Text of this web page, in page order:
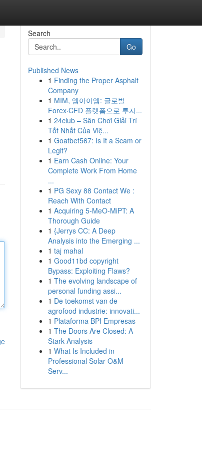
Search
Go
Published News
1 Finding the Proper Asphalt
Company
1 MIM, 엠아이엠: 글로벌
Forex·CFD 플랫폼으로 투자...
1 24club – Sân Chơi Giải Trí
Tốt Nhất Của Việ...
1 Goatbet567: Is It a Scam or
Legit?
1 Earn Cash Online: Your
Complete Work From Home
...
1 PG Sexy 88 Contact We :
Reach With Contact
1 Acquiring 5-MeO-MiPT: A
Thorough Guide
1 {Jerrys CC: A Deep
Analysis into the Emerging ...
1 taj mahal
1 Good11bd copyright
Bypass: Exploiting Flaws?
1 The evolving landscape of
personal funding assi...
1 De toekomst van de
agrofood industrie: innovati...
1 Plataforma BPI Empresas
1 The Doors Are Closed: A
Stark Analysis
1 What Is Included in
Professional Solar O&M
Serv...